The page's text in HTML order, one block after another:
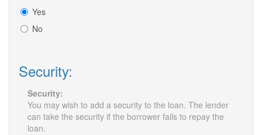
Yes
No
Security:
Security:
You may wish to add a security to the loan. The lender
can take the security if the borrower fails to repay the
loan.